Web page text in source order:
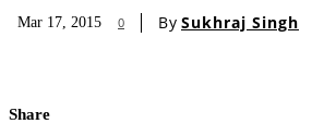
Mar 17, 2015 0 By Sukhraj Singh
Share